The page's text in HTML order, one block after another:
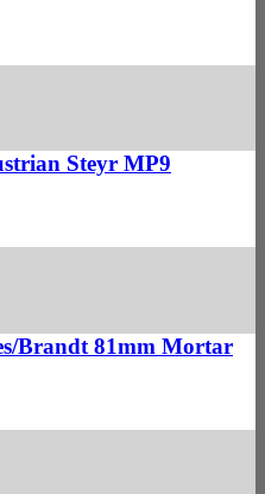
Steyr MP9
Brandt 81mm Mortar